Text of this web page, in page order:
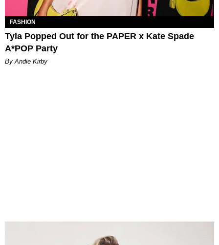
FASHION
Tyla Popped Out for the PAPER x Kate Spade
A*POP Party
By Andie Kirby